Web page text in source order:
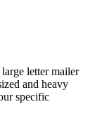
letter mailer
and heavy
specific